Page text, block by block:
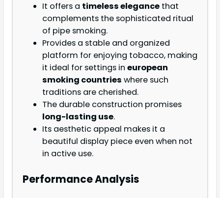
It offers a timeless elegance that
complements the sophisticated ritual
of pipe smoking.
Provides a stable and organized
platform for enjoying tobacco, making
it ideal for settings in european
smoking countries where such
traditions are cherished.
The durable construction promises
long-lasting use.
Its aesthetic appeal makes it a
beautiful display piece even when not
in active use.
Performance Analysis